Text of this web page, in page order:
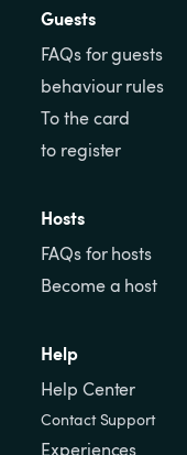
Guests
FAQs for guests
behaviour rules
To the card
to register
Hosts
FAQs for hosts
Become a host
Help
Help Center
Contact Support
Experiences